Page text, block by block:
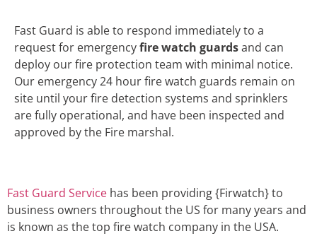
Fast Guard is able to respond immediately to a
request for emergencyfire watch guardsand can
deploy our fire protection team with minimal notice.
Our emergency 24 hour fire watch guards remain on
site until your fire detection systems and sprinklers
are fully operational, and have been inspected and
approved by the Fire marshal.
Fast Guard Service has been providing {Firwatch} to
business owners throughout the US for many years and
is known as the top fire watch company in the USA.